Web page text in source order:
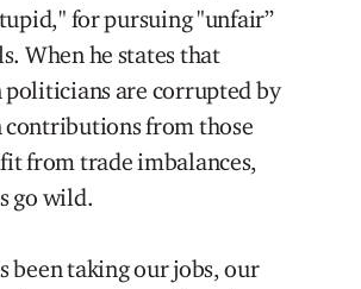
for pursuing "unfair”
When he states that
are corrupted by
contributions from those
from trade imbalances,
go wild.
been taking our jobs, our